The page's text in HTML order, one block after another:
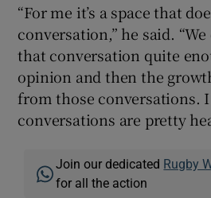
“For me it’s a space that
conversation,” he said. “We
that conversation quite
opinion and then the
from those conversations.
conversations are pretty
Join our dedicated Rugby
for all the action